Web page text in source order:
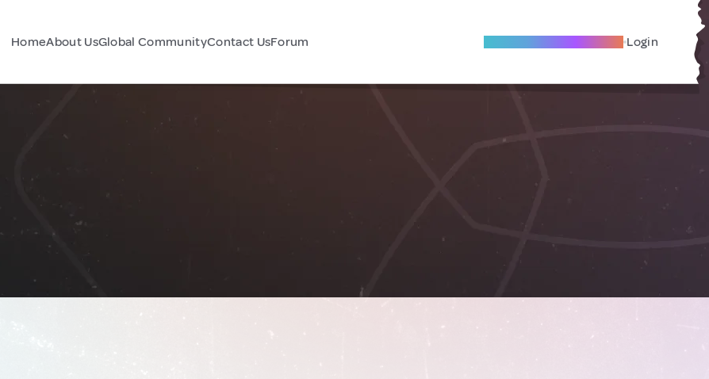
HomeAbout UsGlobal CommunityContact UsForum Become A Local Friend Login